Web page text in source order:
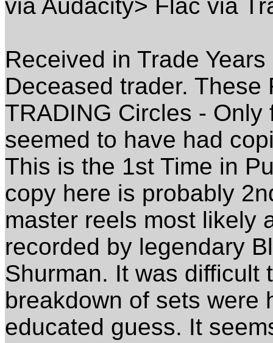
via Audacity> Flac via
Received in Trade
Deceased trader.
TRADING Circles -
seemed to have had
This is the 1st Time in
copy here is probably
master reels most likely
recorded by legendary
Shurman. It was difficult
breakdown of sets were
educated guess. It